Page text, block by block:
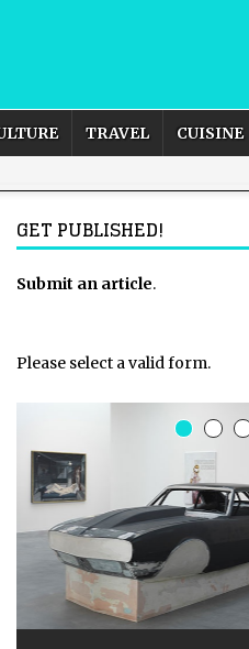
TRAVEL CUISINE
BUSINESS
INTELLIGENCE
GET PUBLISHED!
Submit an article.
Please select a valid form.